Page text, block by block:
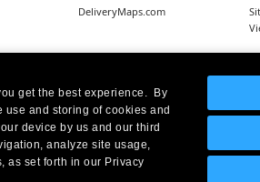
get the best experience. By
use and storing of cookies and
device by us and our third
analyze site usage,
as set forth in our Privacy
DeliveryMaps.com
10 First Street Wellsboro, PA 16901
Office:18005 Skypark Circle, Suite 54 J, Irvine, CA